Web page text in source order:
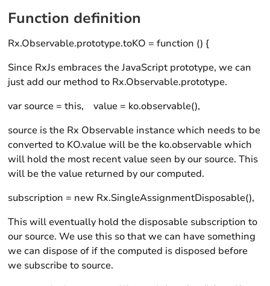
Function definition
Rx.Observable.prototype.toKO = function () {
Since RxJs embraces the JavaScript prototype, we can
just add our method to Rx.Observable.prototype.
var source = this, value = ko.observable(),
source is the Rx Observable instance which needs to be
converted to KO.value will be the ko.observable which
will hold the most recent value seen by our source. This
will be the value returned by our computed.
subscription = new Rx.SingleAssignmentDisposable(),
This will eventually hold the disposable subscription to
our source. We use this so that we can have something
we can dispose of if the computed is disposed before
we subscribe to source.